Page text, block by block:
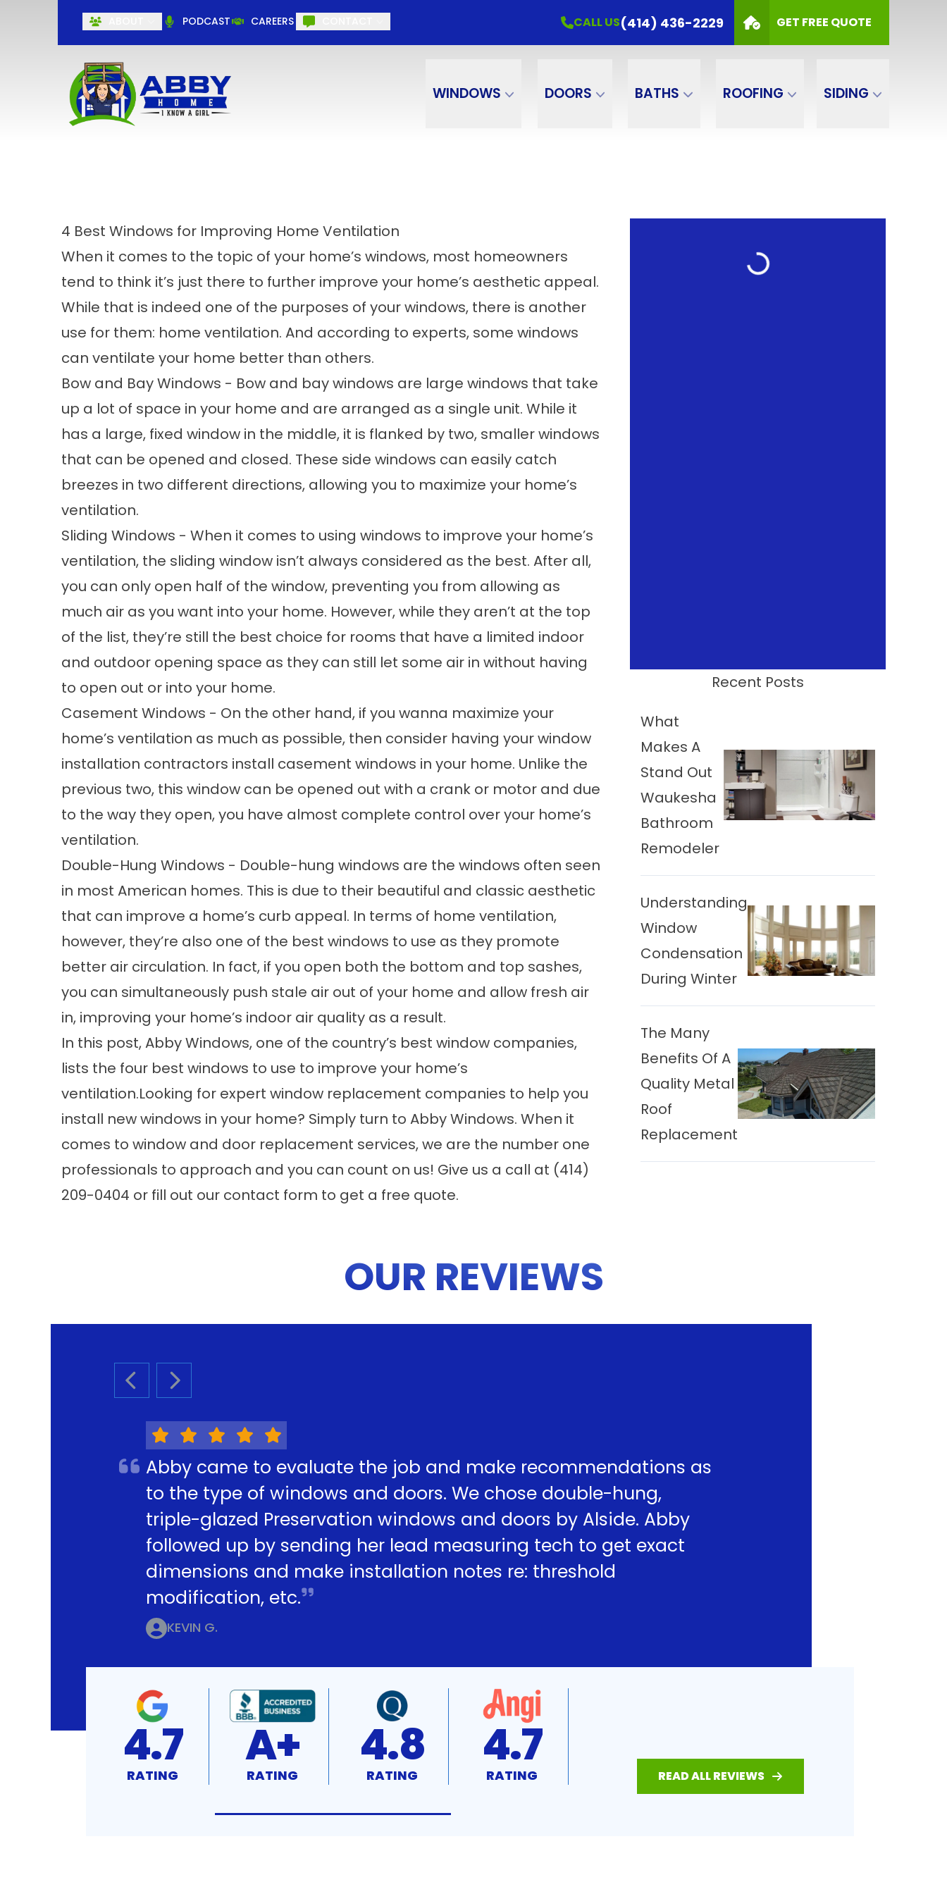
PODCAST CAREERS CALL US(414) 436-2229 GET FREE QUOTE
WINDOWS DOORS BATHS ROOFING SIDING
4 Best Windows for Improving Home Ventilation
When it comes to the topic of your home’s windows, most homeowners
tend to think it’s just there to further improve your home’s aesthetic appeal.
While that is indeed one of the purposes of your windows, there is another
use for them: home ventilation. And according to experts, some windows
can ventilate your home better than others.
Bow and Bay Windows - Bow and bay windows are large windows that take
up a lot of space in your home and are arranged as a single unit. While it
has a large, fixed window in the middle, it is flanked by two, smaller windows
that can be opened and closed. These side windows can easily catch
breezes in two different directions, allowing you to maximize your home’s
ventilation.
Sliding Windows - When it comes to using windows to improve your home’s
ventilation, the sliding window isn’t always considered as the best. After all,
you can only open half of the window, preventing you from allowing as
much air as you want into your home. However, while they aren’t at the top
of the list, they’re still the best choice for rooms that have a limited indoor
and outdoor opening space as they can still let some air in without having
to open out or into your home.
Casement Windows - On the other hand, if you wanna maximize your
home’s ventilation as much as possible, then consider having yourwindow
installation contractors install casement windows in your home. Unlike the
previous two, this window can be opened out with a crank or motor and due
to the way they open, you have almost complete control over your home’s
ventilation.
Double-Hung Windows - Double-hung windows are the windows often seen
in most American homes. This is due to their beautiful and classic aesthetic
that can improve a home’s curb appeal. In terms of home ventilation,
however, they’re also one of the best windows to use as they promote
better air circulation. In fact, if you open both the bottom and top sashes,
you can simultaneously push stale air out of your home and allow fresh air
in, improving your home’s indoor air quality as a result.
In this post, Abby Windows, one of the country’s best window companies,
lists the four best windows to use to improve your home’s
ventilation.Looking for expert window replacement companies to help you
install new windows in your home? Simply turn to Abby Windows. When it
comes to window and door replacement services, we are the number one
professionals to approach and you can count on us! Give us a call at (414)
209-0404 or fill out our contact form to get a free quote.
Recent Posts
What
Makes A
Stand Out
Waukesha
Bathroom
Remodeler
Understanding
Window
Condensation
During Winter
The Many
Benefits Of A
Quality Metal
Roof
Replacement
OUR REVIEWS
PREVIOUS SLIDE
NEXT SLIDE
Abby came to evaluate the job and make recommendations as
to the type of windows and doors. We chose double-hung,
triple-glazed Preservation windows and doors by Alside. Abby
followed up by sending her lead measuring tech to get exact
dimensions and make installation notes re: threshold
modification, etc.
KEVIN G.
4.7
RATING
A+
RATING
4.8
RATING
4.7
RATING READ ALL REVIEWS